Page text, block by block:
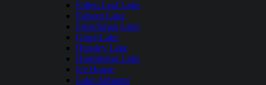
Fallen Leaf Lake
Folsom Lake
Frenchman Lake
Grant Lake
Hensley Lake
Huntington Lake
Ice House
Lake Almanor